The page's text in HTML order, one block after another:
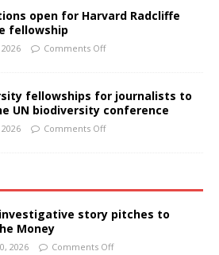
open for Harvard Radcliffe
fellowship
Comments Off
fellowships for journalists to
UN biodiversity conference
Comments Off
story pitches to
Money
2026 Comments Off